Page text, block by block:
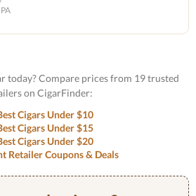
today? Compare prices from 19 trusted
on CigarFinder:
Cigars Under $10
Cigars Under $15
Cigars Under $20
Retailer Coupons & Deals